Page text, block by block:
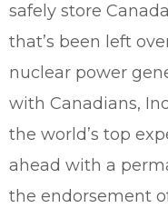
safely store
that’s been left
nuclear power
with Canadians,
the world’s top
ahead with a
the endorsement